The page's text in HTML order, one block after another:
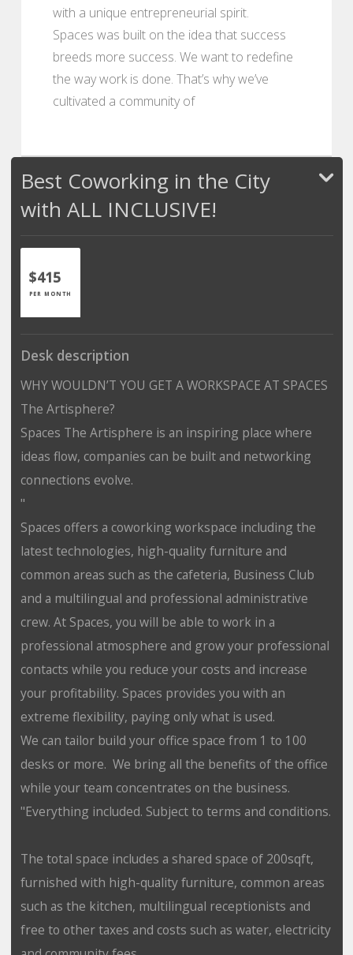
with a unique entrepreneurial spirit.
Spaces was built on the idea that success
breeds more success. We want to redefine
the way work is done. That’s why we’ve
cultivated a community of
Best Coworking in the City
with ALL INCLUSIVE!
$415
PER MONTH
Desk description
WHY WOULDN’T YOU GET A WORKSPACE AT SPACES
The Artisphere?
Spaces The Artisphere is an inspiring place where
ideas flow, companies can be built and networking
connections evolve.
"
Spaces offers a coworking workspace including the
latest technologies, high-quality furniture and
common areas such as the cafeteria, Business Club
and a multilingual and professional administrative
crew. At Spaces, you will be able to work in a
professional atmosphere and grow your professional
contacts while you reduce your costs and increase
your profitability. Spaces provides you with an
extreme flexibility, paying only what is used.
We can tailor build your office space from 1 to 100
desks or more. We bring all the benefits of the office
while your team concentrates on the business.
"Everything included. Subject to terms and conditions.
The total space includes a shared space of 200sqft,
furnished with high-quality furniture, common areas
such as the kitchen, multilingual receptionists and
free to other taxes and costs such as water, electricity